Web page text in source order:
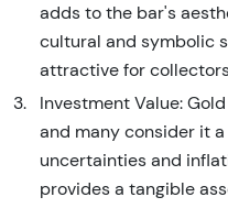
adds to the bar's
cultural and symbolic
attractive for
Investment Value:
and many consider it
uncertainties and
provides a tangible